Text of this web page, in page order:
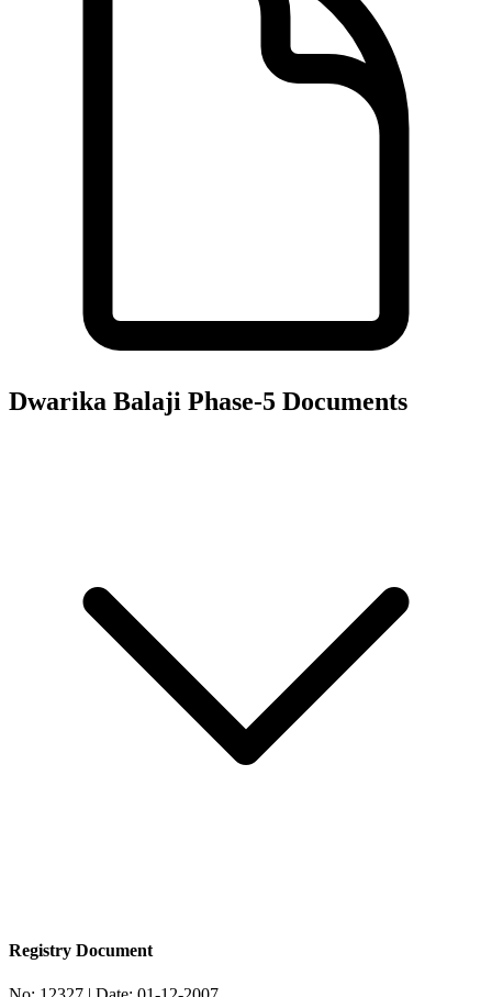
Dwarika Balaji Phase-5 Documents
Registry Document